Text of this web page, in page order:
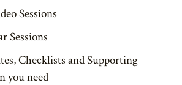
Sessions
Sessions
Checklists and Supporting
you need